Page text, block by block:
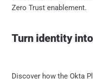
Zero Trust enablement.
Turn identity
Discover how the Okta